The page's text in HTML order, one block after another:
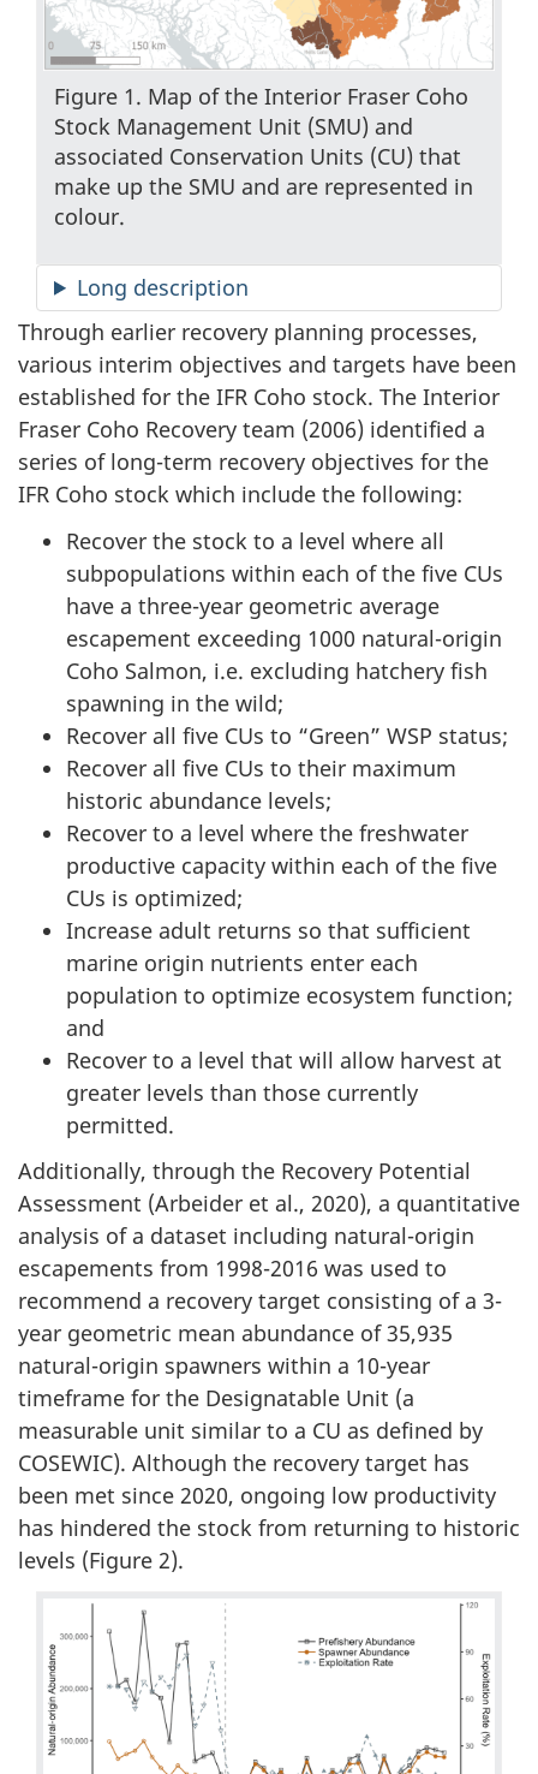
Figure 1. Map of the Interior Fraser Coho
Stock Management Unit (SMU) and
associated Conservation Units (CU) that
make up the SMU and are represented in
colour.
Long description
Through earlier recovery planning processes,
various interim objectives and targets have been
established for the IFR Coho stock. The Interior
Fraser Coho Recovery team (2006) identified a
series of long-term recovery objectives for the
IFR Coho stock which include the following:
Recover the stock to a level where all
subpopulations within each of the five CUs
have a three-year geometric average
escapement exceeding 1000 natural-origin
Coho Salmon, i.e. excluding hatchery fish
spawning in the wild;
Recover all five CUs to “Green” WSP status;
Recover all five CUs to their maximum
historic abundance levels;
Recover to a level where the freshwater
productive capacity within each of the five
CUs is optimized;
Increase adult returns so that sufficient
marine origin nutrients enter each
population to optimize ecosystem function;
and
Recover to a level that will allow harvest at
greater levels than those currently
permitted.
Additionally, through the Recovery Potential
Assessment (Arbeider et al., 2020), a quantitative
analysis of a dataset including natural-origin
escapements from 1998-2016 was used to
recommend a recovery target consisting of a 3-
year geometric mean abundance of 35,935
natural-origin spawners within a 10-year
timeframe for the Designatable Unit (a
measurable unit similar to a CU as defined by
COSEWIC). Although the recovery target has
been met since 2020, ongoing low productivity
has hindered the stock from returning to historic
levels (Figure 2).